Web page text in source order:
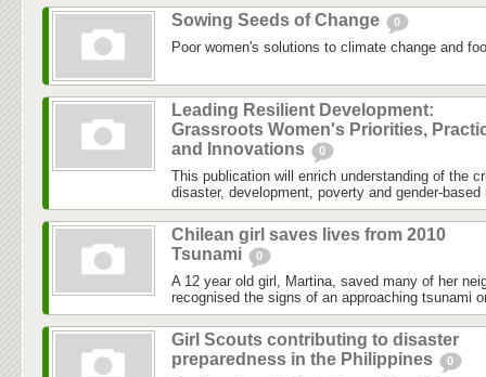
Sowing Seeds of Change 0
Poor women's solutions to climate change and
Leading Resilient Development:
Grassroots Women's Priorities,
and Innovations
0
This publication will enrich understanding of the
disaster, development, poverty and gender-based
Chilean girl saves lives from 2010
Tsunami
0
A 12 year old girl, Martina, saved many of her
recognised the signs of an approaching tsunami
Girl Scouts contributing to disaster
preparedness in the Philippines
0